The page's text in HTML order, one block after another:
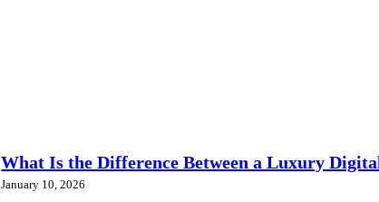
What Is the Difference Between a Luxury
January 10, 2026